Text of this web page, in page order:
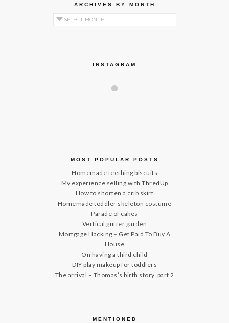
ARCHIVES BY MONTH
Archives by Month
INSTAGRAM
MOST POPULAR POSTS
Homemade teething biscuits
My experience selling with ThredUp
How to shorten a crib skirt
Homemade toddler skeleton costume
Parade of cakes
Vertical gutter garden
Mortgage Hacking – Get Paid To Buy A
House
On having a third child
DIY play makeup for toddlers
The arrival – Thomas’s birth story, part 2
MENTIONED